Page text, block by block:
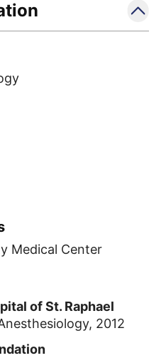
Medical Center
of St. Raphael
2012